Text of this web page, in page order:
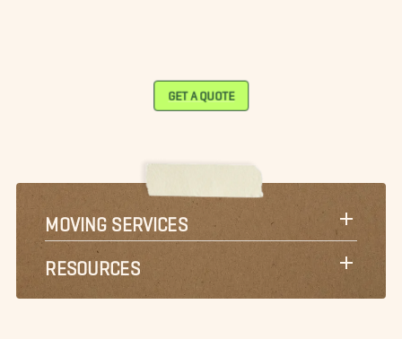
GET A QUOTE
MOVING SERVICES
RESOURCES